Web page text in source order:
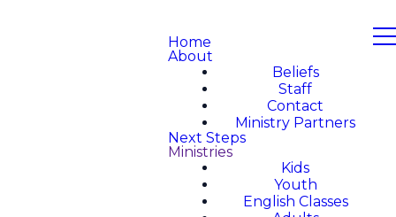
Home
About
Beliefs
Staff
Contact
Ministry Partners
Next Steps
Ministries
Kids
Youth
English Classes